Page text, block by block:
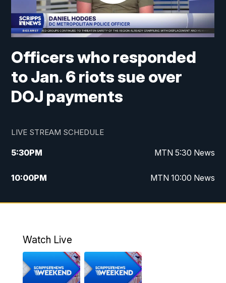
Officers who responded
to Jan. 6 riots sue over
DOJ payments
LIVE STREAM SCHEDULE
5:30PM MTN 5:30 News
10:00PM MTN 10:00 News
Watch Live